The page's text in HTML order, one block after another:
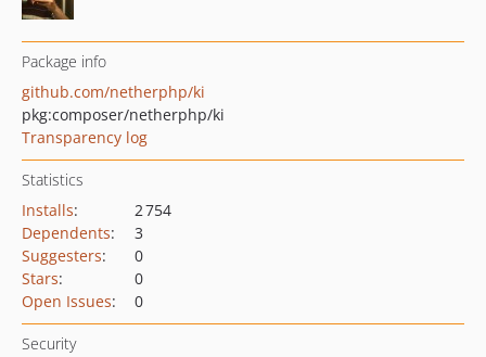
Package info
github.com/netherphp/ki
pkg:composer/netherphp/ki
Transparency log
Statistics
Installs:
2 754
Dependents:
3
Suggesters:
0
Stars:
0
Open Issues: 0
Security